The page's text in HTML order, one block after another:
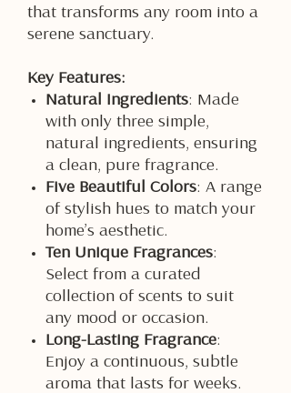
that transforms any room into a
serene sanctuary.
Key Features:
Natural Ingredients: Made
with only three simple,
natural ingredients, ensuring
a clean, pure fragrance.
Five Beautiful Colors: A range
of stylish hues to match your
home’s aesthetic.
Ten Unique Fragrances:
Select from a curated
collection of scents to suit
any mood or occasion.
Long-Lasting Fragrance:
Enjoy a continuous, subtle
aroma that lasts for weeks.